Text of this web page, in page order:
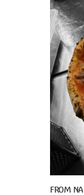
FROM